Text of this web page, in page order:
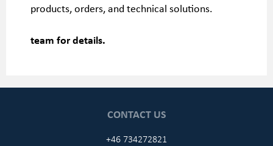
products, orders, and technical solutions.
team for details.
CONTACT US
+46 734272821